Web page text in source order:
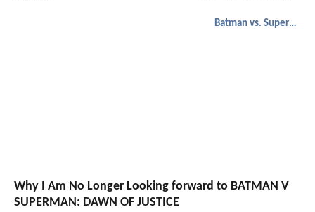
Batman vs. Superman
Why I Am No Longer Looking forward to BATMAN V
SUPERMAN: DAWN OF JUSTICE